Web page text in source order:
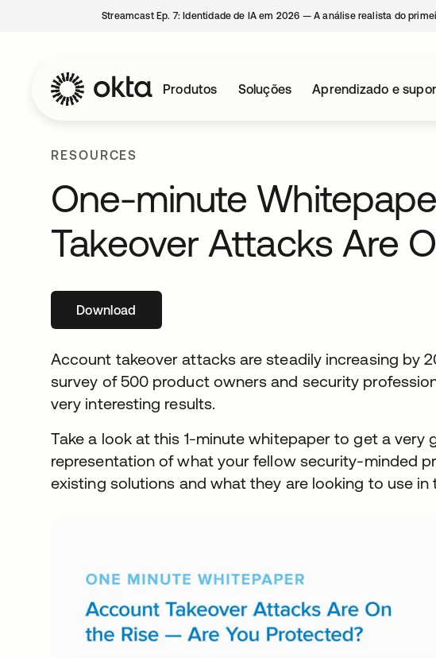
Streamcast Ep. 7: Identidade de IA em 2026 — A análise realista do
Produtos Soluções Aprendizado e
RESOURCES
One-minute
Takeover Attacks Are
Download
Account takeover attacks are steadily increasing by
survey of 500 product owners and security
very interesting results.
Take a look at this 1-minute whitepaper to get a very
representation of what your fellow security-minded
existing solutions and what they are looking to use in